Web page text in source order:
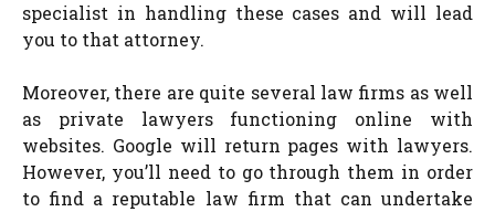
specialist in handling these cases and will lead
you to that attorney.
Moreover, there are quite several law firms as well
as private lawyers functioning online with
websites. Google will return pages with lawyers.
However, you’ll need to go through them in order
to find a reputable law firm that can undertake